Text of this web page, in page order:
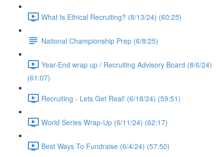
What Is Ethical Recruiting? (8/13/24) (60:25)
National Championship Prep (6/8/25)
Year-End wrap up / Recruiting Advisory Board (8/6/24)
(61:07)
Recruiting - Lets Get Real! (6/18/24) (59:51)
World Series Wrap-Up (6/11/24) (62:17)
Best Ways To Fundraise (6/4/24) (57:50)